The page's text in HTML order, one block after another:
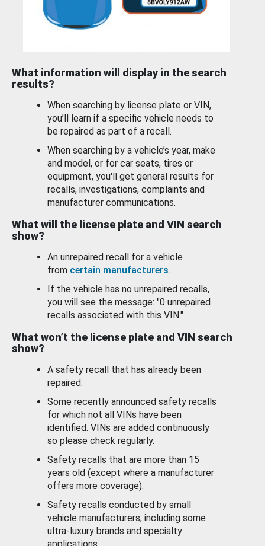
What information will display in the search
results?
When searching by license plate or VIN,
you’ll learn if a specific vehicle needs to
be repaired as part of a recall.
When searching by a vehicle’s year, make
and model, or for car seats, tires or
equipment, you'll get general results for
recalls, investigations, complaints and
manufacturer communications.
What will the license plate and VIN search
show?
An unrepaired recall for a vehicle
from certain manufacturers.
If the vehicle has no unrepaired recalls,
you will see the message: "0 unrepaired
recalls associated with this VIN."
What won’t the license plate and VIN search
show?
A safety recall that has already been
repaired.
Some recently announced safety recalls
for which not all VINs have been
identified. VINs are added continuously
so please check regularly.
Safety recalls that are more than 15
years old (except where a manufacturer
offers more coverage).
Safety recalls conducted by small
vehicle manufacturers, including some
ultra-luxury brands and specialty
applications.